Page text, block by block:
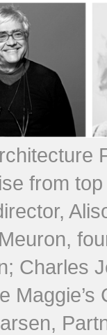
from
Charles
Maggie’s